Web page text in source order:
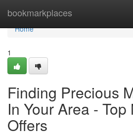
bookmarkplaces
Home
Home
1
Finding Precious
In Your Area - Top
Offers